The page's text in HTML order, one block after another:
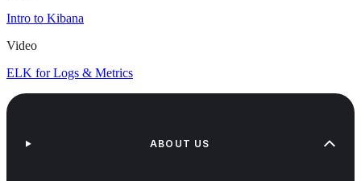
Intro to Kibana
Video
ELK for Logs & Metrics
ABOUT US